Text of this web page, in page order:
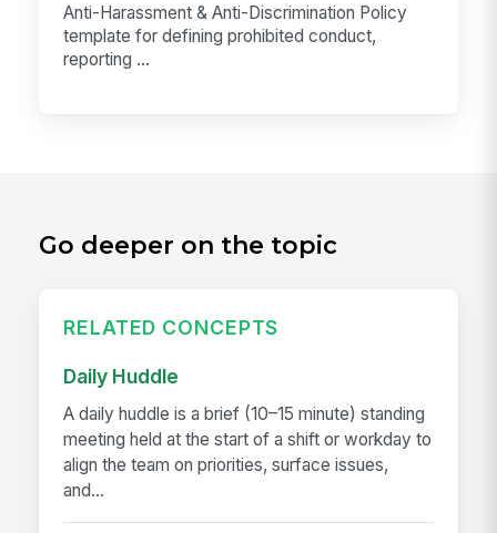
Anti-Harassment & Anti-Discrimination Policy
template for defining prohibited conduct,
reporting ...
Go deeper on the topic
RELATED CONCEPTS
Daily Huddle
A daily huddle is a brief (10–15 minute) standing
meeting held at the start of a shift or workday to
align the team on priorities, surface issues,
and...